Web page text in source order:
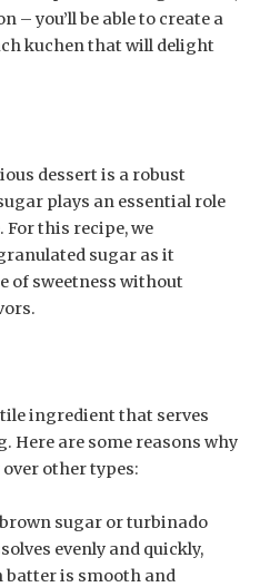
– you’ll be able to create a
kuchen that will delight
dessert is a robust
plays an essential role
For this recipe, we
sugar as it
of sweetness without
ingredient that serves
Here are some reasons why
other types:
sugar or turbinado
evenly and quickly,
batter is smooth and